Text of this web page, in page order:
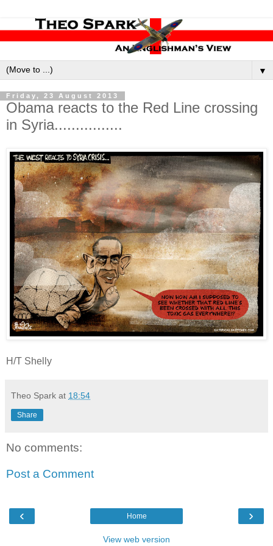
▼
Friday, 23 August 2013
Obama reacts to the Red Line crossing
in Syria................
H/T Shelly
Theo Spark at 18:54
Share
No comments:
Post a Comment
‹ ›
Home
View web version